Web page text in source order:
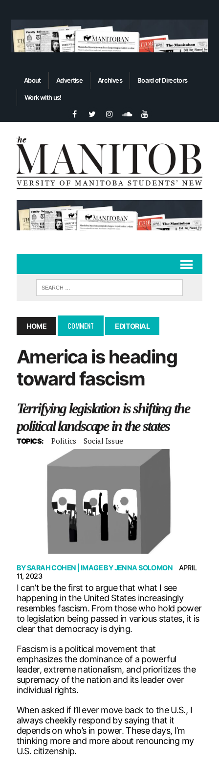
About Advertise Archives Board of Directors
Work with us!
HOME COMMENT EDITORIAL
America is heading
toward fascism
Terrifying legislation is shifting the
political landscape in the states
TOPICS: Politics Social Issue
BYSARAH COHEN | IMAGE BYJENNA SOLOMON
APRIL
11, 2023
I can’t be the first to argue that what I see
happening in the United States increasingly
resembles fascism. From those who hold power
to legislation being passed in various states, it is
clear that democracy is dying.
Fascism is a political movement that
emphasizes the dominance of a powerful
leader, extreme nationalism, and prioritizes the
supremacy of the nation and its leader over
individual rights.
When asked if I’ll ever move back to the U.S., I
always cheekily respond by saying that it
depends on who’s in power. These days, I’m
thinking more and more about renouncing my
U.S. citizenship.